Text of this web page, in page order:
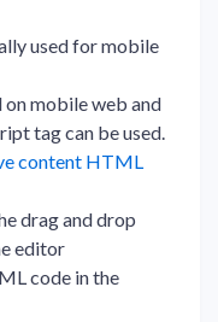
used for mobile
mobile web and
tag can be used.
content HTML
drag and drop
editor
code in the